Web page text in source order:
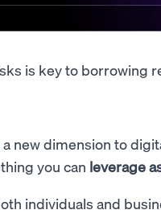
is key to borrowing
new dimension to
you can leverage
individuals and